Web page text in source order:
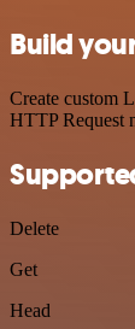
Build
Create custom
HTTP Request
Delete
Get
Head